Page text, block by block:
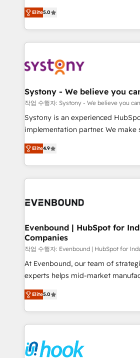
Perplexity等のAI検索からの流入・
ンツとサイト構造を最適化。 🏆 なぜ100incを選ぶの
ISO9001:2015 取得 ✓ 400社以上の
HubSpot大百科 出版 CRM・AI活用に関するご相談、現
状整理の壁打ちなど、構想段階から
せください。
The synergies generated by these
together with the combination of
solutions and services, have
build an unrivaled offering
transformation journey.
helps mid-market revenue teams
they sell, market, and serve. We
HubSpot—we teach your team to
to help you keep winning. What We Do ⚙️ CRM
Data & Content 📈 Sales &
Agent Creation 🔄 Custom
Migration Why 1406 We become part of your team.
Your team learns while we build.
broke. Built for mid-market
constraints. By the Numbers 🏆 Top 1% of all
HubSpot partners 🔄 Top 5%
and sales ops at mid-market
Elite5.0
Systony - We believe you
작업 수행자: Systony - We believe you
Systony is an experienced
implementation partner. We
organization's needs and goals
with your organization. We are
you are too. Why Systony? - 20+ years of
experience with CRM, Marketing,
Own back-end developers -
View, SuperOffice) - Custom
Business Central, Navision, AX, SAP,
focus on growing B2B companies
such as manufacturing, SaaS,
wholesaler companies. As an experienced HubSpot
That's why we have developed a
implementation process that
strive for optimal customer
Elite4.9
Evenbound | HubSpot for
Companies
작업 수행자: Evenbound | HubSpot for
At Evenbound, our team of
experts helps mid-market
achieve real growth. We specialize
tailored solutions that drive results
HubSpot’s platform and data to
Technical Solutions: - HubSpot Technical Consulting -
Onboarding - Data Migration & Integrations -
Elite5.0